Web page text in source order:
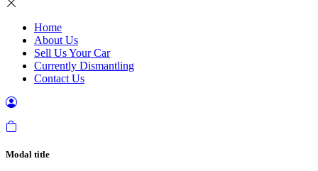
Home
About Us
Sell Us Your Car
Currently Dismantling
Contact Us
Modal title